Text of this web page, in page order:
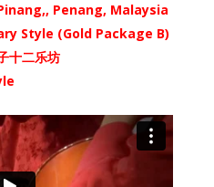
, Penang, Malaysia
Style (Gold Package B)
十二乐坊